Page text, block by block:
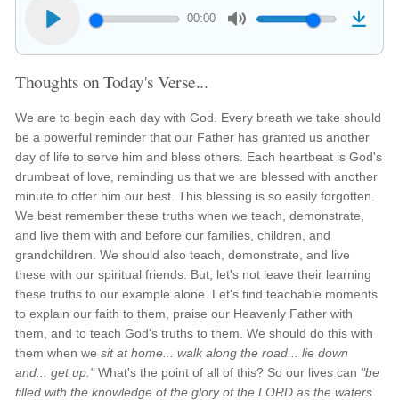
00:00
Thoughts on Today's Verse...
We are to begin each day with God. Every breath we take should
be a powerful reminder that our Father has granted us another
day of life to serve him and bless others. Each heartbeat is God's
drumbeat of love, reminding us that we are blessed with another
minute to offer him our best. This blessing is so easily forgotten.
We best remember these truths when we teach, demonstrate,
and live them with and before our families, children, and
grandchildren. We should also teach, demonstrate, and live
these with our spiritual friends. But, let's not leave their learning
these truths to our example alone. Let's find teachable moments
to explain our faith to them, praise our Heavenly Father with
them, and to teach God's truths to them. We should do this with
them when wesit at home... walk along the road... lie down
and... get up."What's the point of all of this? So our lives can "be
filled with the knowledge of the glory of the LORD as the waters